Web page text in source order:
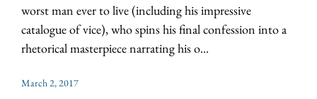
worst man ever to live (including his impressive
catalogue of vice), who spins his final confession into a
rhetorical masterpiece narrating his o...
March 2, 2017